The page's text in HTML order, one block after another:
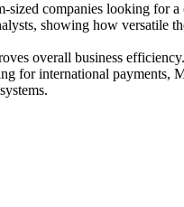
companies looking for
showing how versatile
overall business
for international